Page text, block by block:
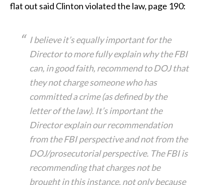
flat out said Clinton violated the law, page 190:
I believe it’s equally important for the
Director to more fully explain why the FBI
can, in good faith, recommend to DOJ that
they not charge someone who has
committed a crime (as defined by the
letter of the law). It’s important the
Director explain our recommendation
from the FBI perspective and not from the
DOJ/prosecutorial perspective. The FBI is
recommending that charges not be
brought in this instance, not only because